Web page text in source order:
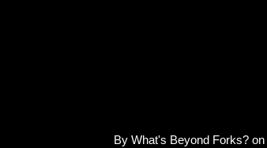
By What's Beyond Forks? on